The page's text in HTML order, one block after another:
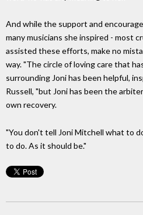
And while the support and
many musicians she inspired - most
assisted these efforts, make no
way. "The circle of loving care that
surrounding Joni has been helpful,
Russell, "but Joni has been the
own recovery.
"You don't tell Joni Mitchell what to
to do. As it should be."